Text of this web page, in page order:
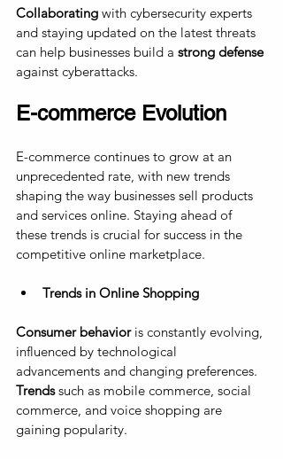
Collaborating with cybersecurity experts
and staying updated on the latest threats
can help businesses build a strong defense
against cyberattacks.
E-commerce Evolution
E-commerce continues to grow at an
unprecedented rate, with new trends
shaping the way businesses sell products
and services online. Staying ahead of
these trends is crucial for success in the
competitive online marketplace.
Trends in Online Shopping
Consumer behavior is constantly evolving,
influenced by technological
advancements and changing preferences.
Trends such as mobile commerce, social
commerce, and voice shopping are
gaining popularity.